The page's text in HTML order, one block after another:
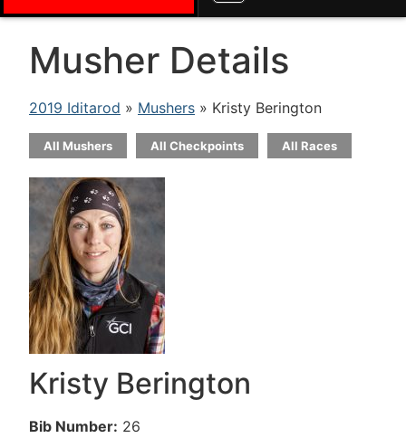
Musher Details
2019 Iditarod » Mushers » Kristy Berington
All Mushers All Checkpoints All Races
Kristy Berington
Bib Number: 26